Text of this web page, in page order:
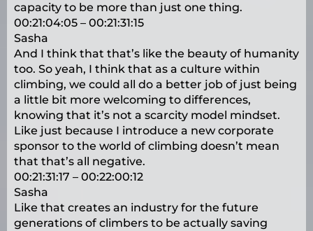
capacity to be more than just one thing.
00:21:04:05 – 00:21:31:15
Sasha
And I think that that’s like the beauty of humanity
too. So yeah, I think that as a culture within
climbing, we could all do a better job of just being
a little bit more welcoming to differences,
knowing that it’s not a scarcity model mindset.
Like just because I introduce a new corporate
sponsor to the world of climbing doesn’t mean
that that’s all negative.
00:21:31:17 – 00:22:00:12
Sasha
Like that creates an industry for the future
generations of climbers to be actually saving